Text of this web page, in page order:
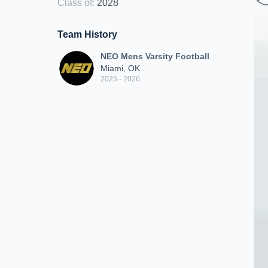
Class of: 2028
Team History
NEO Mens Varsity Football
Miami, OK
2025 - 2026